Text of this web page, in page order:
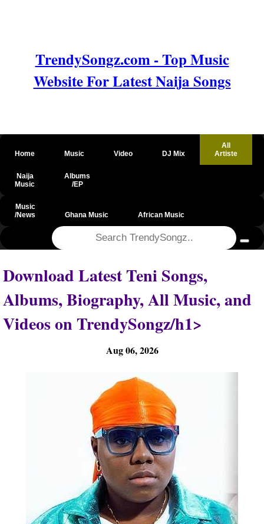
TrendySongz.com - Top Music
Website For Latest Naija Songs
Home Music Video DJ Mix
All
Artiste
Naija
Music
Albums
/EP
Music
/News
Ghana Music African Music
Download Latest Teni Songs,
Albums, Biography, All Music, and
Videos on TrendySongz/h1>
Aug 06, 2026